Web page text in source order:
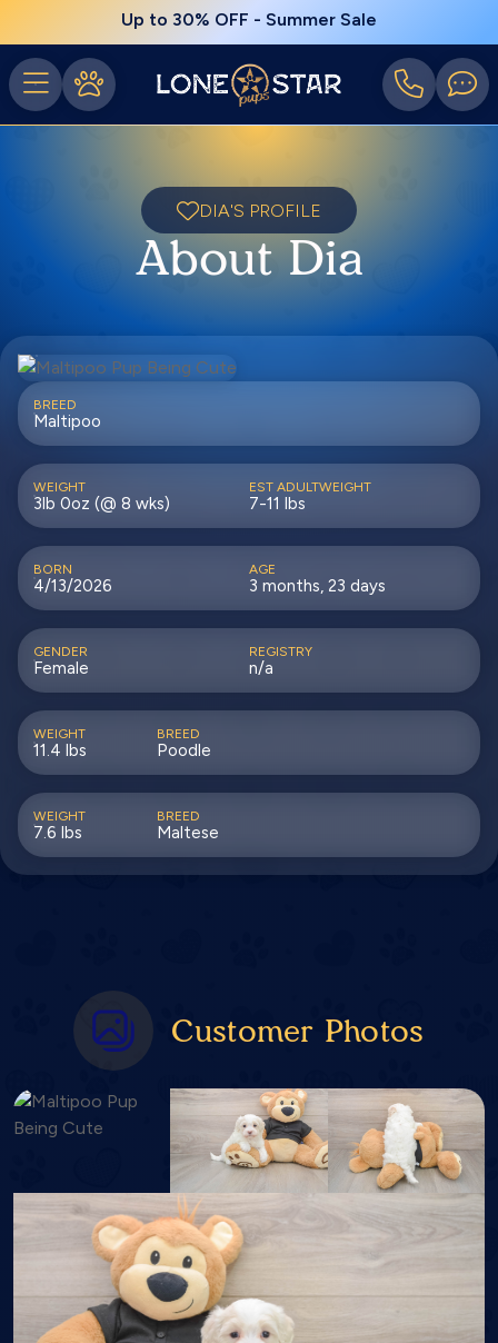
Up to 30% OFF - Summer Sale
DIA'S PROFILE
About Dia
BREED
Maltipoo
WEIGHT
3lb 0oz (@ 8 wks)
EST ADULTWEIGHT
7-11 lbs
BORN
4/13/2026
AGE
3 months, 23 days
GENDER
Female
REGISTRY
n/a
WEIGHT
11.4 lbs
BREED
Poodle
WEIGHT
7.6 lbs
BREED
Maltese
Customer Photos